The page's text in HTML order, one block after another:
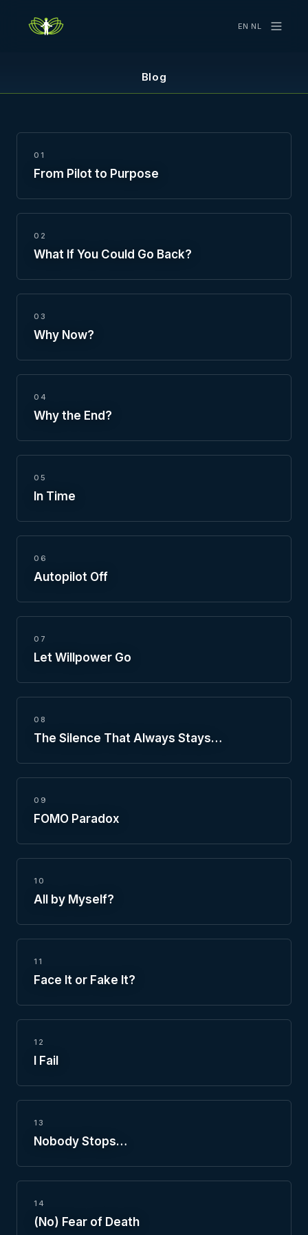
EN ·NL
Blog
01
From Pilot to Purpose
02
What If You Could Go Back?
03
Why Now?
04
Why the End?
05
In Time
06
Autopilot Off
07
Let Willpower Go
08
The Silence That Always Stays…
09
FOMO Paradox
10
All by Myself?
11
Face It or Fake It?
12
I Fail
13
Nobody Stops…
14
(No) Fear of Death